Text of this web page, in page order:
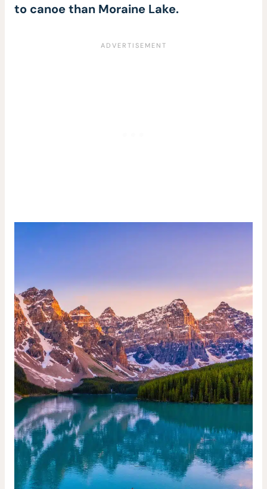
to canoe than Moraine Lake.